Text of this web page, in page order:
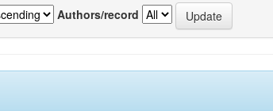
Authors/record